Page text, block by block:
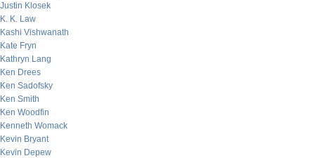
Justin Klosek
K. K. Law
Kashi Vishwanath
Kate Fryn
Kathryn Lang
Ken Drees
Ken Sadofsky
Ken Smith
Ken Woodfin
Kenneth Womack
Kevin Bryant
Kevin Depew